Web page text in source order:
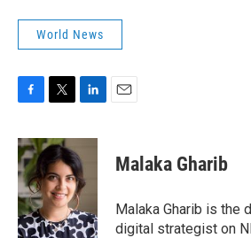
World News
F
c
e
b
o
o
k
T
i
t
t
e
r
L
n
k
e
d
I
n
E
Malaka Gharib
Malaka Gharib is the
digital strategist on